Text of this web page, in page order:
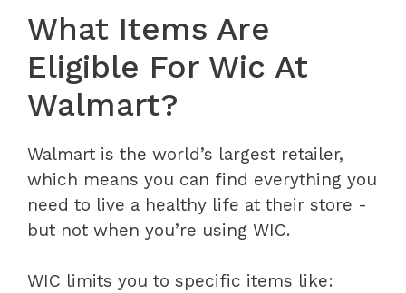
What Items Are
Eligible For Wic At
Walmart?
Walmart is the world’s largest retailer,
which means you can find everything you
need to live a healthy life at their store -
but not when you’re using WIC.
WIC limits you to specific items like: